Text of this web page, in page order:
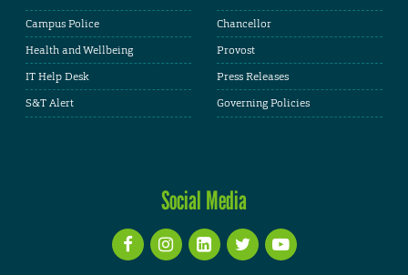
Campus Police
Health and Wellbeing
IT Help Desk
S&T Alert
Chancellor
Provost
Press Releases
Governing Policies
Social Media